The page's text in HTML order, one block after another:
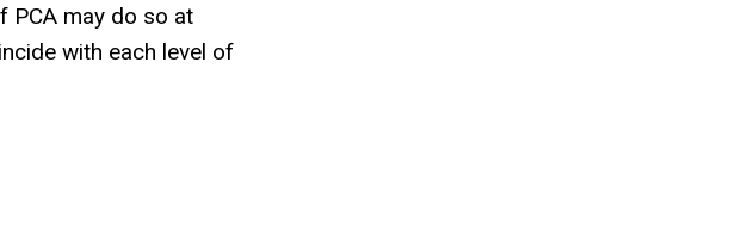
PCA may do so at
with each level of